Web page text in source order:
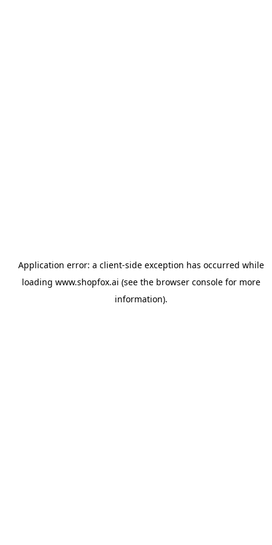
Application error: a client-side exception has occurred while
loading www.shopfox.ai (see the browser consolefor more
information).